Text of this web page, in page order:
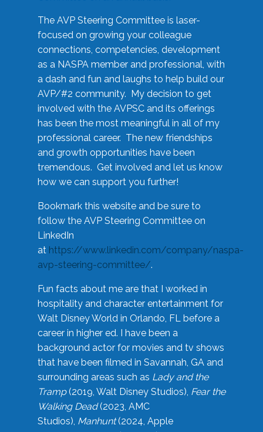
The AVP Steering Committee is laser-
focused on growing your colleague
connections, competencies, development
as a NASPA member and professional, with
a dash and fun and laughs to help build our
AVP/#2 community. My decision to get
involved with the AVPSC and its offerings
has been the most meaningful in all of my
professional career. The new friendships
and growth opportunities have been
tremendous. Get involved and let us know
how we can support you further!
Bookmark this website and be sure to
follow the AVP Steering Committee on
LinkedIn
at https://www.linkedin.com/company/naspa-
avp-steering-committee/.
Fun facts about me are that I worked in
hospitality and character entertainment for
Walt Disney World in Orlando, FL before a
career in higher ed. I have been a
background actor for movies and tv shows
that have been filmed in Savannah, GA and
surrounding areas such as Lady and the
Tramp(2019, Walt Disney Studios), Fear the
Walking Dead(2023, AMC
Studios), Manhunt(2024, Apple